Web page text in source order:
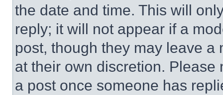
the date and time. This will
reply; it will not appear if a
post, though they may leave a
at their own discretion.
a post once someone has